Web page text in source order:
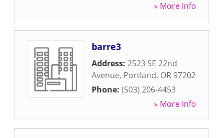
» More Info
barre3
Address: 2523 SE 22nd
Avenue, Portland, OR 97202
Phone: (503) 206-4453
» More Info